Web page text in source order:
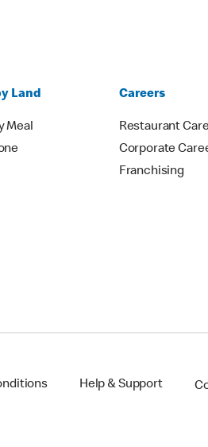
Land
Meal
Careers
Restaurant
Corporate
Franchising
Help & Support